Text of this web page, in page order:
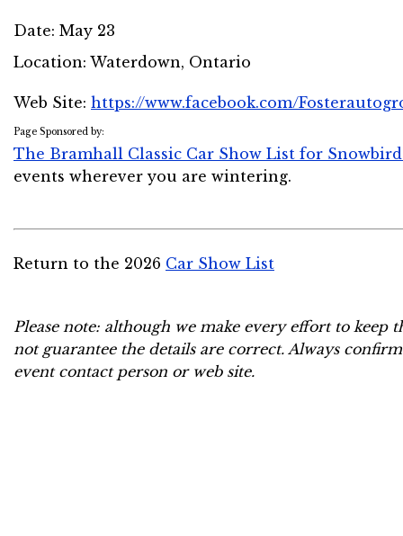
Date: May 23
Location: Waterdown, Ontario
Web Site: https://www.facebook.com/
Page Sponsored by:
The Bramhall Classic Car Show List for
events wherever you are wintering.
Return to the 2026 Car Show List
Please note: although we make every effort to keep
not guarantee the details are correct. Always
event contact person or web site.